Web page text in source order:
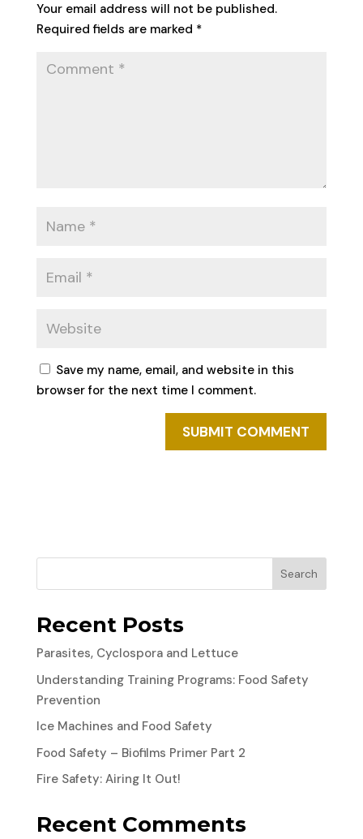
Your email address will not be published.
Required fields are marked *
Save my name, email, and website in this
browser for the next time I comment.
Search
Recent Posts
Parasites, Cyclospora and Lettuce
Understanding Training Programs: Food Safety
Prevention
Ice Machines and Food Safety
Food Safety – Biofilms Primer Part 2
Fire Safety: Airing It Out!
Recent Comments